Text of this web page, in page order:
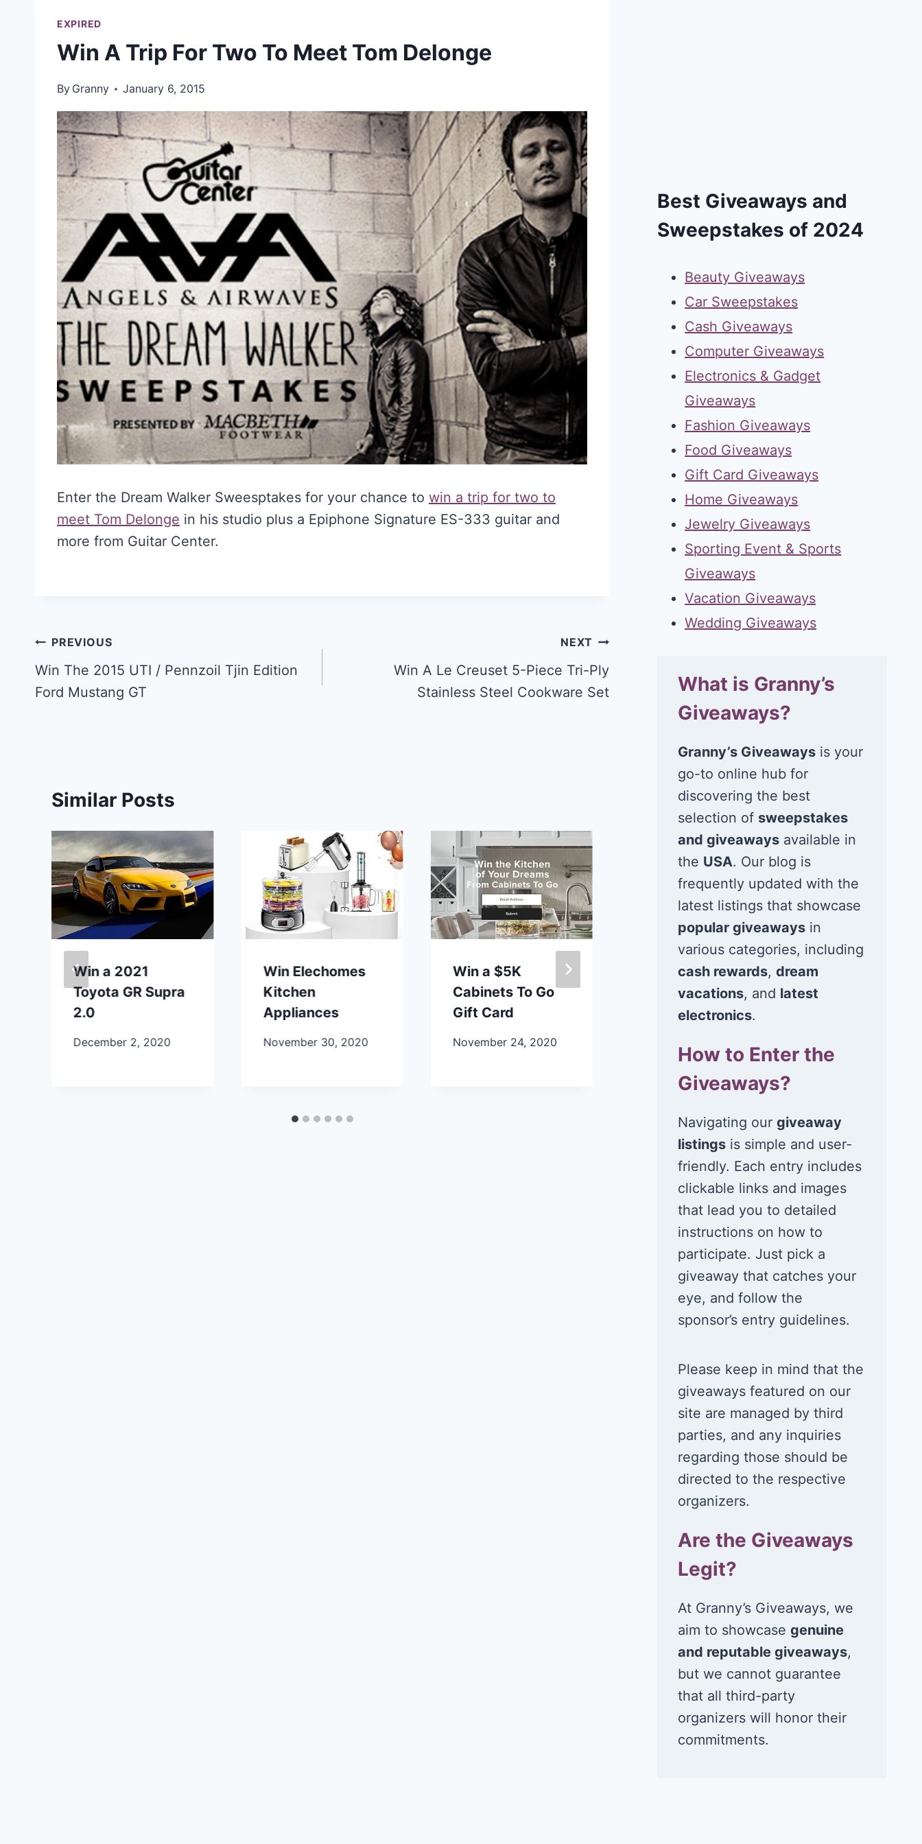
EXPIRED
Win A Trip For Two To Meet Tom Delonge
By Granny January 6, 2015
Enter the Dream Walker Sweesptakes for your chance to win a trip for two to
meet Tom Delonge in his studio plus a Epiphone Signature ES-333 guitar and
more from Guitar Center.
Post
navigation
PREVIOUS
Win The 2015 UTI / Pennzoil Tjin Edition
Ford Mustang GT
NEXT
Win A Le Creuset 5-Piece Tri-Ply
Stainless Steel Cookware Set
Similar Posts
Win a 2021
Toyota GR Supra
2.0
December 2, 2020
Win Elechomes
Kitchen
Appliances
November 30, 2020
Win a $5K
Cabinets To Go
Gift Card
November 24, 2020
Win $1K Cash
from Radio
Disney
Best Giveaways and
Sweepstakes of 2024
Beauty Giveaways
Car Sweepstakes
Cash Giveaways
Computer Giveaways
Electronics & Gadget
Giveaways
Fashion Giveaways
Food Giveaways
Gift Card Giveaways
Home Giveaways
Jewelry Giveaways
Sporting Event & Sports
Giveaways
Vacation Giveaways
Wedding Giveaways
What is Granny’s
Giveaways?
Granny’s Giveaways is your
go-to online hub for
discovering the best
selection of sweepstakes
and giveaways available in
the USA. Our blog is
frequently updated with the
latest listings that showcase
popular giveaways in
various categories, including
cash rewards,dream
vacations, and latest
electronics.
How to Enter the
Giveaways?
Navigating ourgiveaway
listings is simple and user-
friendly. Each entry includes
clickable links and images
that lead you to detailed
instructions on how to
participate. Just pick a
giveaway that catches your
eye, and follow the
sponsor’s entry guidelines.
Please keep in mind that the
giveaways featured on our
site are managed by third
parties, and any inquiries
regarding those should be
directed to the respective
organizers.
Are the Giveaways
Legit?
At Granny’s Giveaways, we
aim to showcasegenuine
and reputable giveaways,
but we cannot guarantee
that all third-party
organizers will honor their
commitments.